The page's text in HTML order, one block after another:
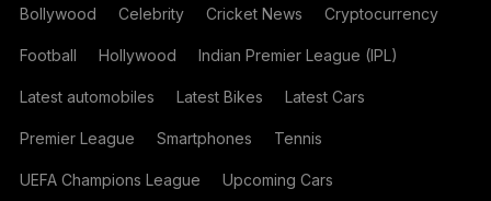
Bollywood Celebrity Cricket News Cryptocurrency
Football Hollywood Indian Premier League (IPL)
Latest automobiles Latest Bikes Latest Cars
Premier League Smartphones Tennis
UEFA Champions League Upcoming Cars